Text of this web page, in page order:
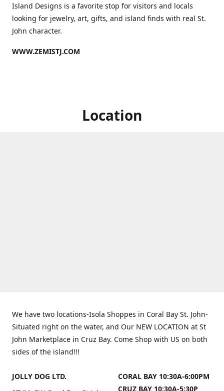
Island Designs is a favorite stop for visitors and locals
looking for jewelry, art, gifts, and island finds with real St.
John character.
WWW.ZEMISTJ.COM
Location
We have two locations-Isola Shoppes in Coral Bay St. John-
Situated right on the water, and Our NEW LOCATION at St
John Marketplace in Cruz Bay. Come Shop with US on both
sides of the island!!!
JOLLY DOG LTD.
CORAL BAY 10:30A-6:00PM
CRUZ BAY 10:30A-5:30P